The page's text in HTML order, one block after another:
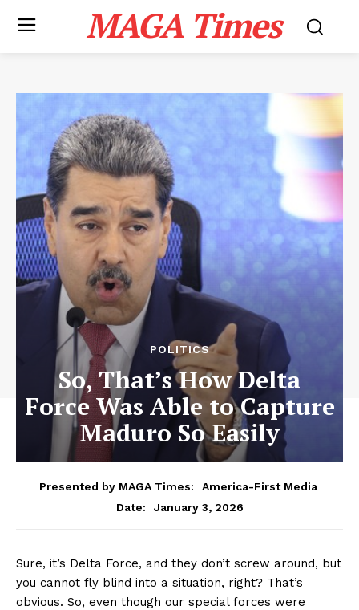
MAGA Times
POLITICS
So, That’s How Delta
Force Was Able to Capture
Maduro So Easily
Presented by MAGA Times:
America-First Media
Date:
January 3, 2026
Sure, it’s Delta Force, and they don’t screw around, but
you cannot fly blind into a situation, right? That’s
obvious. So, even though our special forces were